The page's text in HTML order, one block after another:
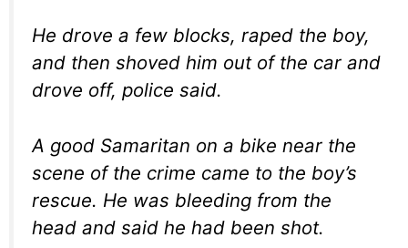
He drove a few blocks, raped the boy,
and then shoved him out of the car and
drove off, police said.
A good Samaritan on a bike near the
scene of the crime came to the boy’s
rescue. He was bleeding from the
head and said he had been shot.